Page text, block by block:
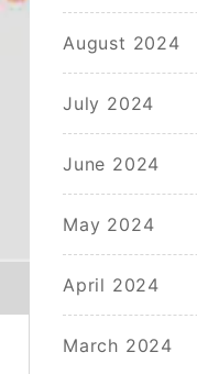
August 2024
July 2024
June 2024
May 2024
April 2024
March 2024